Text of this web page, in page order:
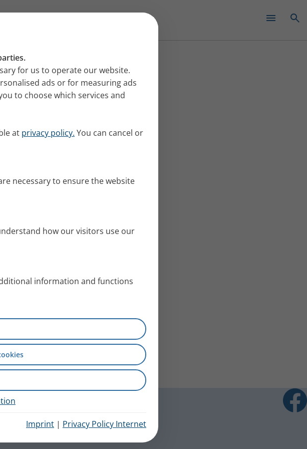
for us to operate our website.
ads or for measuring ads
to choose which services and
at privacy policy. You can cancel or
necessary to ensure the website
how our visitors use our
information and functions
Imprint | Privacy Policy Internet